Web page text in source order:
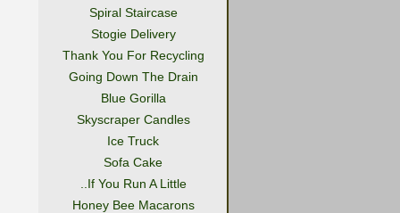
Spiral Staircase
Stogie Delivery
Thank You For Recycling
Going Down The Drain
Blue Gorilla
Skyscraper Candles
Ice Truck
Sofa Cake
..If You Run A Little
Honey Bee Macarons